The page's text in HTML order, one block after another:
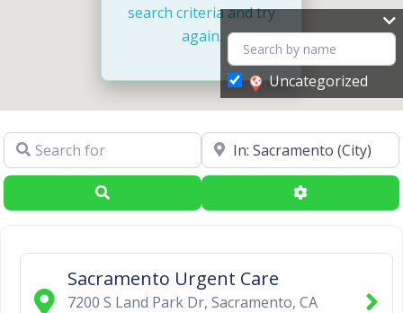
search criteria and try
again.
Uncategorized
Search for Near
Search Advanced
Sacramento Urgent Care
7200 S Land Park Dr, Sacramento, CA